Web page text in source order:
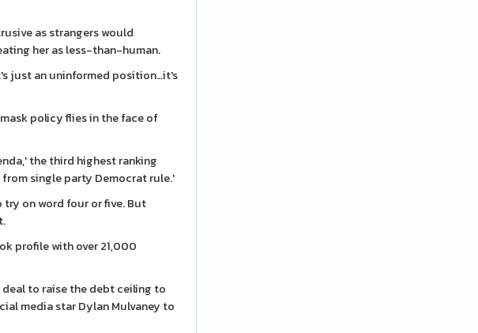
as strangers would
her as less-than-human.
just an uninformed position…it's
policy flies in the face of
the third highest ranking
single party Democrat rule.'
on word four or five. But
profile with over 21,000
to raise the debt ceiling to
media star Dylan Mulvaney to